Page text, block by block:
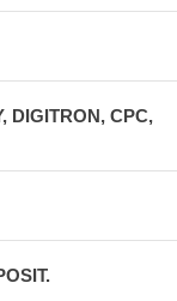
DIGITRON, CPC,